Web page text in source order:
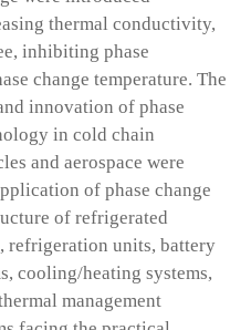
thermal conductivity,
inhibiting phase
change temperature. The
innovation of phase
in cold chain
and aerospace were
of phase change
of refrigerated
refrigeration units, battery
cooling/heating systems,
management